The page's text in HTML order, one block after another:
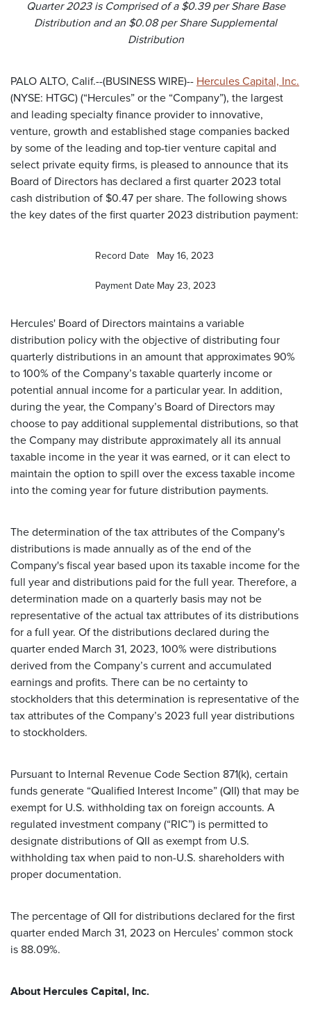
Quarter 2023 is Comprised of a $0.39 per Share Base
Distribution and an $0.08 per Share Supplemental
Distribution
PALO ALTO, Calif.--(BUSINESS WIRE)-- Hercules Capital, Inc.
(NYSE: HTGC) (“Hercules” or the “Company”), the largest
and leading specialty finance provider to innovative,
venture, growth and established stage companies backed
by some of the leading and top-tier venture capital and
select private equity firms, is pleased to announce that its
Board of Directors has declared a first quarter 2023 total
cash distribution of $0.47 per share. The following shows
the key dates of the first quarter 2023 distribution payment:
Record Date May 16, 2023
Payment Date May 23, 2023
Hercules' Board of Directors maintains a variable
distribution policy with the objective of distributing four
quarterly distributions in an amount that approximates 90%
to 100% of the Company’s taxable quarterly income or
potential annual income for a particular year. In addition,
during the year, the Company’s Board of Directors may
choose to pay additional supplemental distributions, so that
the Company may distribute approximately all its annual
taxable income in the year it was earned, or it can elect to
maintain the option to spill over the excess taxable income
into the coming year for future distribution payments.
The determination of the tax attributes of the Company's
distributions is made annually as of the end of the
Company's fiscal year based upon its taxable income for the
full year and distributions paid for the full year. Therefore, a
determination made on a quarterly basis may not be
representative of the actual tax attributes of its distributions
for a full year. Of the distributions declared during the
quarter ended March 31, 2023, 100% were distributions
derived from the Company’s current and accumulated
earnings and profits. There can be no certainty to
stockholders that this determination is representative of the
tax attributes of the Company’s 2023 full year distributions
to stockholders.
Pursuant to Internal Revenue Code Section 871(k), certain
funds generate “Qualified Interest Income” (QII) that may be
exempt for U.S. withholding tax on foreign accounts. A
regulated investment company (“RIC”) is permitted to
designate distributions of QII as exempt from U.S.
withholding tax when paid to non-U.S. shareholders with
proper documentation.
The percentage of QII for distributions declared for the first
quarter ended March 31, 2023 on Hercules’ common stock
is 88.09%.
About Hercules Capital, Inc.